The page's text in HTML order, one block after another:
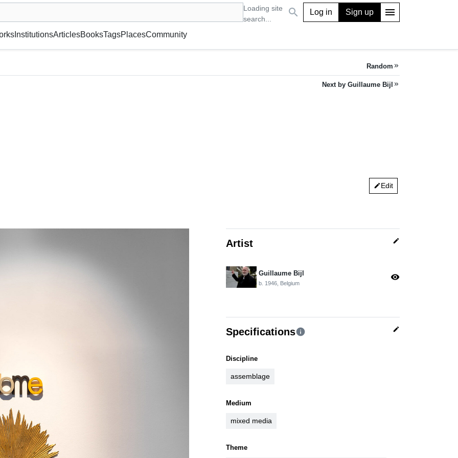
Loading site
search...
or gallery, foundation, academy, etc. search Log in Sign up menu
InstitutionsArticlesBooksTagsPlacesCommunity
Random keyboard_double_arrow_right
Next by Guillaume Bijl keyboard_double_arrow_right
editEdit
Artist edit
Guillaume Bijl
b. 1946, Belgium
visibility
Specificationsinfo edit
Discipline
assemblage
Medium
mixed media
Theme